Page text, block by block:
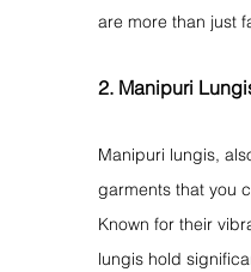
are more than just
2. Manipuri
Manipuri lungis,
garments that you
Known for their
lungis hold